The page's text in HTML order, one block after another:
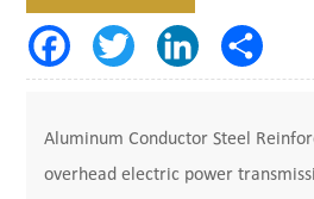
Aluminum Conductor Steel
overhead electric power